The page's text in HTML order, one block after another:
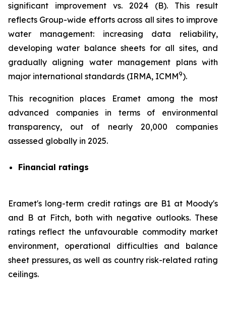
significant improvement vs. 2024 (B). This result
reflects Group-wide efforts across all sites to improve
water management: increasing data reliability,
developing water balance sheets for all sites, and
gradually aligning water management plans with
major international standards (IRMA, ICMM9).
This recognition places Eramet among the most
advanced companies in terms of environmental
transparency, out of nearly 20,000 companies
assessed globally in 2025.
Financial ratings
Eramet's long-term credit ratings are B1 at Moody's
and B at Fitch, both with negative outlooks. These
ratings reflect the unfavourable commodity market
environment, operational difficulties and balance
sheet pressures, as well as country risk-related rating
ceilings.